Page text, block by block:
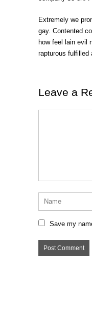
Extremely we
gay. Contented
how feel lain evil
rapturous fulfilled
Leave a
Save my